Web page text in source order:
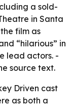
a sold-
in Santa
film as
“hilarious” in
lead actors. -
source text.
Driven cast
as both a